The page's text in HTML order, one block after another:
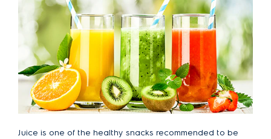
Juice is one of the healthy snacks recommended to be